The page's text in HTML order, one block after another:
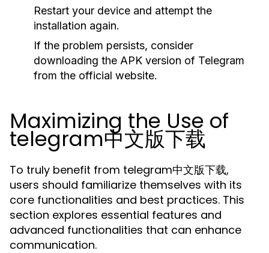
Restart your device and attempt the
installation again.
If the problem persists, consider
downloading the APK version of Telegram
from the official website.
Maximizing the Use of
telegram中文版下载
To truly benefit from telegram中文版下载,
users should familiarize themselves with its
core functionalities and best practices. This
section explores essential features and
advanced functionalities that can enhance
communication.